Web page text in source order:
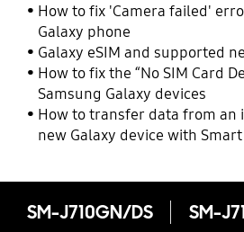
How to fix 'Camera failed'
Galaxy phone
Galaxy eSIM and supported
How to fix the “No SIM Card
Samsung Galaxy devices
How to transfer data from an
new Galaxy device with
SM-J710GN/DS SM-